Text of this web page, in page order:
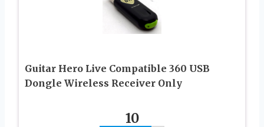
Guitar Hero Live Compatible 360 USB
Dongle Wireless Receiver Only
10